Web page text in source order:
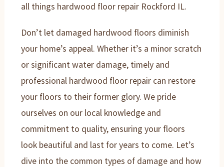
all things hardwood floor repair Rockford IL.
Don’t let damaged hardwood floors diminish
your home’s appeal. Whether it’s a minor scratch
or significant water damage, timely and
professional hardwood floor repair can restore
your floors to their former glory. We pride
ourselves on our local knowledge and
commitment to quality, ensuring your floors
look beautiful and last for years to come. Let’s
dive into the common types of damage and how